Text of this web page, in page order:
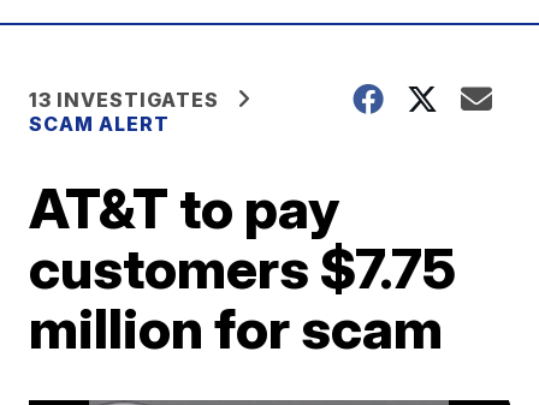
13 INVESTIGATES
SCAM ALERT
AT&T to pay
customers $7.75
million for scam